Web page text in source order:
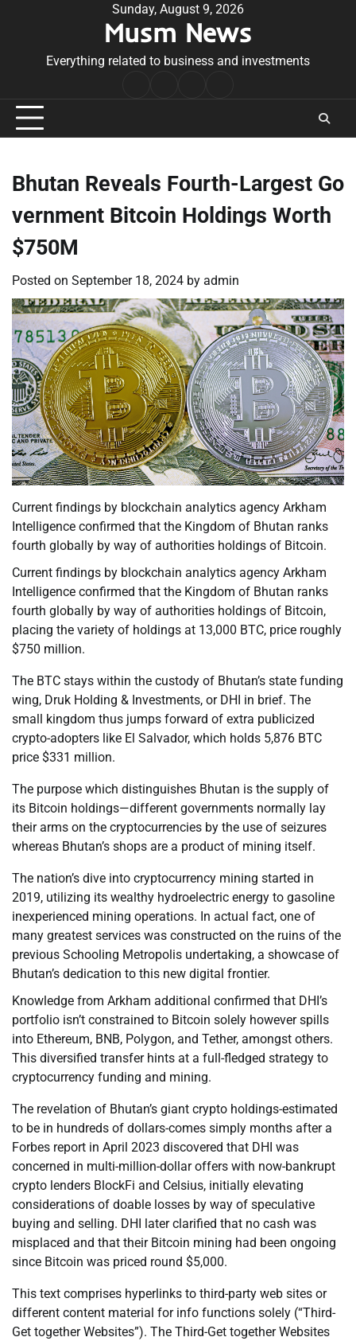
Sunday, August 9, 2026
Musm News
Everything related to business and investments
Conditions
Bhutan Reveals Fourth-Largest Go
vernment Bitcoin Holdings Worth
$750M
Posted on September 18, 2024 by admin
Current findings by blockchain analytics agency Arkham
Intelligence confirmed that the Kingdom of Bhutan ranks
fourth globally by way of authorities holdings of Bitcoin.
Current findings by blockchain analytics agency Arkham
Intelligence confirmed that the Kingdom of Bhutan ranks
fourth globally by way of authorities holdings of Bitcoin,
placing the variety of holdings at 13,000 BTC, price roughly
$750 million.
The BTC stays within the custody of Bhutan’s state funding
wing, Druk Holding & Investments, or DHI in brief. The
small kingdom thus jumps forward of extra publicized
crypto-adopters like El Salvador, which holds 5,876 BTC
price $331 million.
The purpose which distinguishes Bhutan is the supply of
its Bitcoin holdings—different governments normally lay
their arms on the cryptocurrencies by the use of seizures
whereas Bhutan’s shops are a product of mining itself.
The nation’s dive into cryptocurrency mining started in
2019, utilizing its wealthy hydroelectric energy to gasoline
inexperienced mining operations. In actual fact, one of
many greatest services was constructed on the ruins of the
previous Schooling Metropolis undertaking, a showcase of
Bhutan’s dedication to this new digital frontier.
Knowledge from Arkham additional confirmed that DHI’s
portfolio isn’t constrained to Bitcoin solely however spills
into Ethereum, BNB, Polygon, and Tether, amongst others.
This diversified transfer hints at a full-fledged strategy to
cryptocurrency funding and mining.
The revelation of Bhutan’s giant crypto holdings-estimated
to be in hundreds of dollars-comes simply months after a
Forbes report in April 2023 discovered that DHI was
concerned in multi-million-dollar offers with now-bankrupt
crypto lenders BlockFi and Celsius, initially elevating
considerations of doable losses by way of speculative
buying and selling. DHI later clarified that no cash was
misplaced and that their Bitcoin mining had been ongoing
since Bitcoin was priced round $5,000.
This text comprises hyperlinks to third-party web sites or
different content material for info functions solely (“Third-
Get together Websites”). The Third-Get together Websites